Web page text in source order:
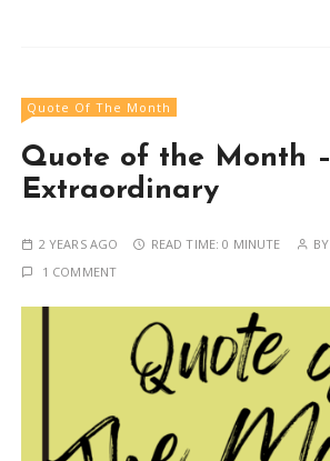
Quote Of The Month
Quote of the Month –
Extraordinary
2 YEARS AGO READ TIME:0 MINUTE BY
1 COMMENT